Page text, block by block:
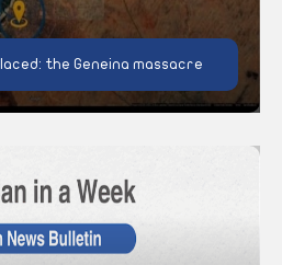
the Geneina massacre